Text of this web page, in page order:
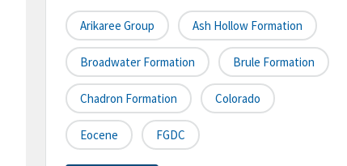
Arikaree Group Ash Hollow Formation
Broadwater Formation Brule Formation
Chadron Formation Colorado
Eocene FGDC